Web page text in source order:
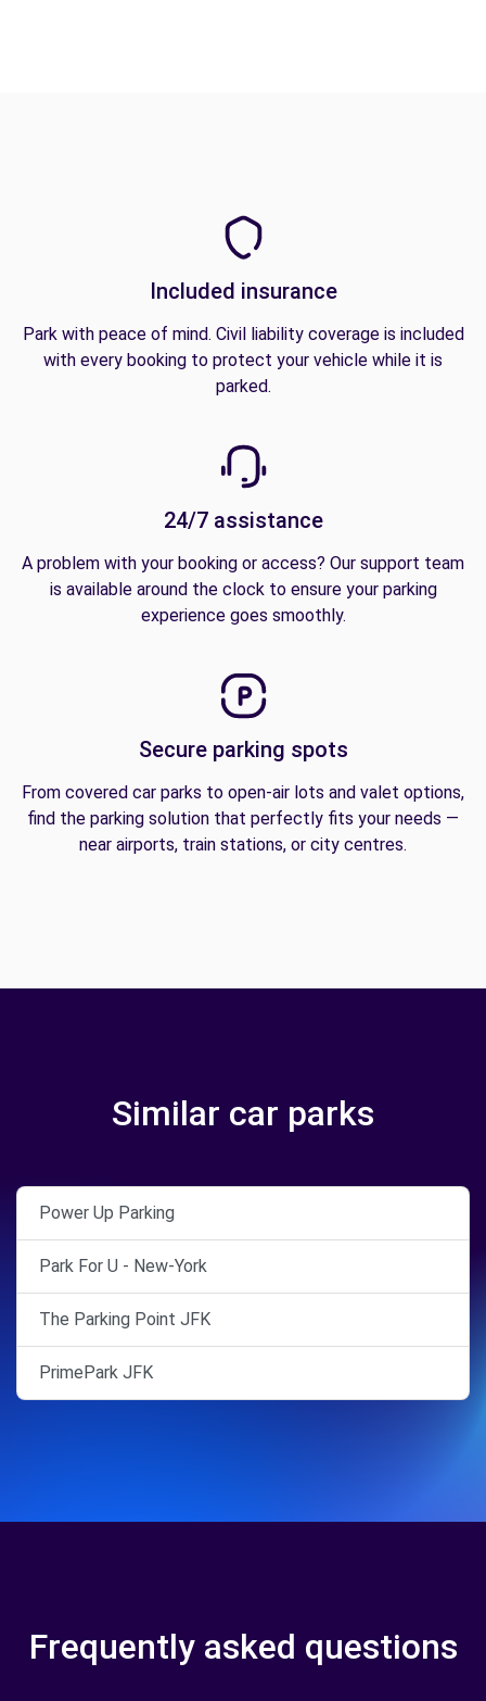
Included insurance
Park with peace of mind. Civil liability coverage is included
with every booking to protect your vehicle while it is
parked.
24/7 assistance
A problem with your booking or access? Our support team
is available around the clock to ensure your parking
experience goes smoothly.
Secure parking spots
From covered car parks to open-air lots and valet options,
find the parking solution that perfectly fits your needs —
near airports, train stations, or city centres.
Similar car parks
Power Up Parking
Park For U - New-York
The Parking Point JFK
PrimePark JFK
Frequently asked questions